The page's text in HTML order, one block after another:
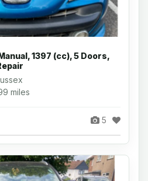
1397 (cc), 5 Doors,
miles
5